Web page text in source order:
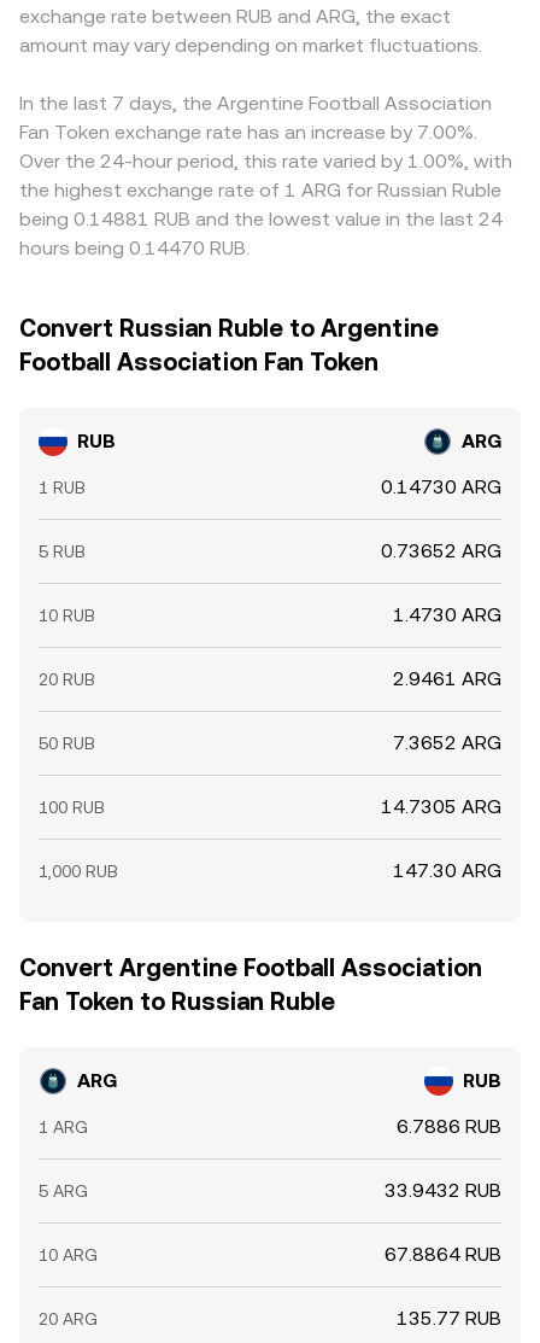
exchange rate between RUB and ARG, the exact
amount may vary depending on market fluctuations.
In the last 7 days, the Argentine Football Association
Fan Token exchange rate has an increase by 7.00%.
Over the 24-hour period, this rate varied by 1.00%, with
the highest exchange rate of 1 ARG for Russian Ruble
being 0.14881 RUB and the lowest value in the last 24
hours being 0.14470 RUB.
Convert Russian Ruble to Argentine
Football Association Fan Token
RUB ARG
1 RUB 0.14730 ARG
5 RUB 0.73652 ARG
10 RUB 1.4730 ARG
20 RUB 2.9461 ARG
50 RUB 7.3652 ARG
100 RUB 14.7305 ARG
1,000 RUB 147.30 ARG
Convert Argentine Football Association
Fan Token to Russian Ruble
ARG RUB
1 ARG 6.7886 RUB
5 ARG 33.9432 RUB
10 ARG 67.8864 RUB
20 ARG 135.77 RUB